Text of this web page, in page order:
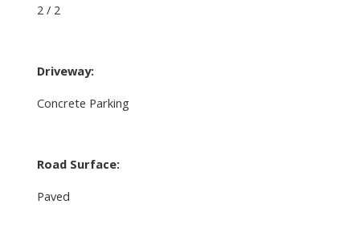
2 / 2
Driveway:
Concrete Parking
Road Surface:
Paved